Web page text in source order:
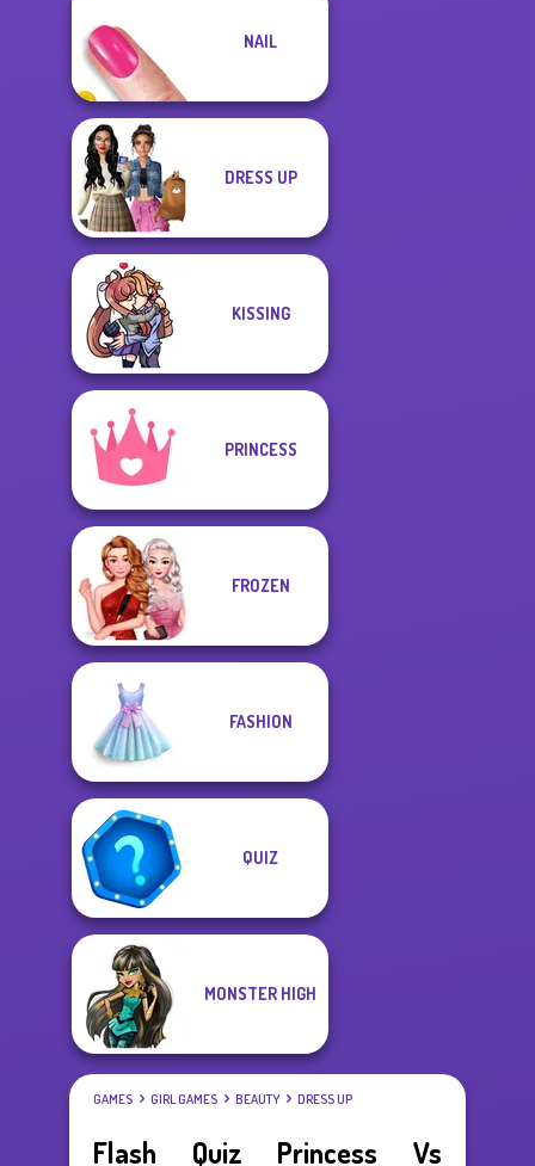
Manga Creator
Vampire Hunter
P...
NAIL
DRESS UP
KISSING
PRINCESS
FROZEN
FASHION
QUIZ
MONSTER HIGH
GAMES GIRL GAMES BEAUTY DRESS UP
Flash Quiz Princess Vs